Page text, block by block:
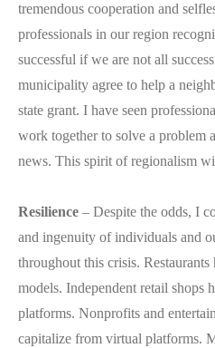
tremendous cooperation and
professionals in our region
successful if we are not all
municipality agree to help a
state grant. I have seen
work together to solve a problem
news. This spirit of regionalism
Resilience – Despite the odds, I
and ingenuity of individuals and
throughout this crisis.
models. Independent retail shops
platforms. Nonprofits and
capitalize from virtual platforms.